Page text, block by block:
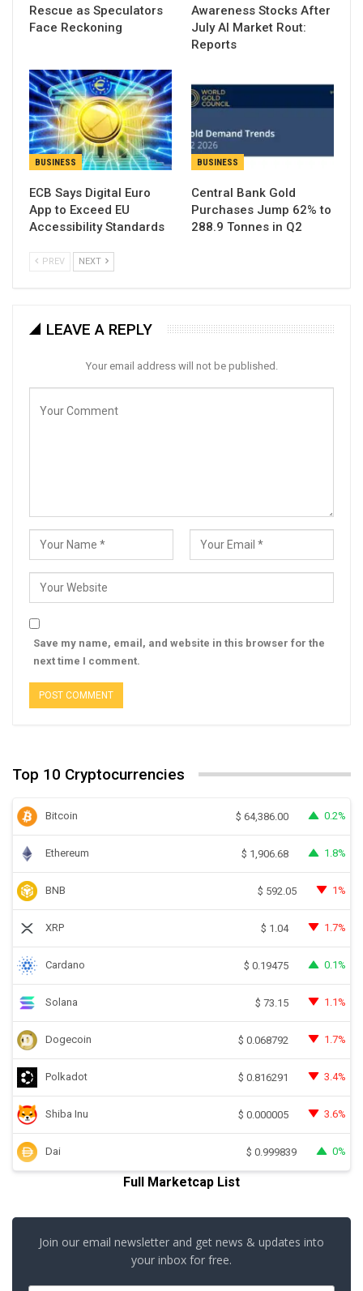
Rescue as Speculators
Face Reckoning
Awareness Stocks After
July AI Market Rout:
Reports
BUSINESS
ECB Says Digital Euro
App to Exceed EU
Accessibility Standards
BUSINESS
Central Bank Gold
Purchases Jump 62% to
288.9 Tonnes in Q2
PREV NEXT
LEAVE A REPLY
Your email address will not be published.
Save my name, email, and website in this browser for the
next time I comment.
Top 10 Cryptocurrencies
Bitcoin $ 64,386.00 0.2%
Ethereum $ 1,906.68 1.8%
BNB $ 592.05 1%
XRP $ 1.04 1.7%
Cardano $ 0.19475 0.1%
Solana $ 73.15 1.1%
Dogecoin $ 0.068792 1.7%
Polkadot $ 0.816291 3.4%
Shiba Inu $ 0.000005 3.6%
Dai $ 0.999839 0%
Full Marketcap List
Join our email newsletter and get news & updates into
your inbox for free.